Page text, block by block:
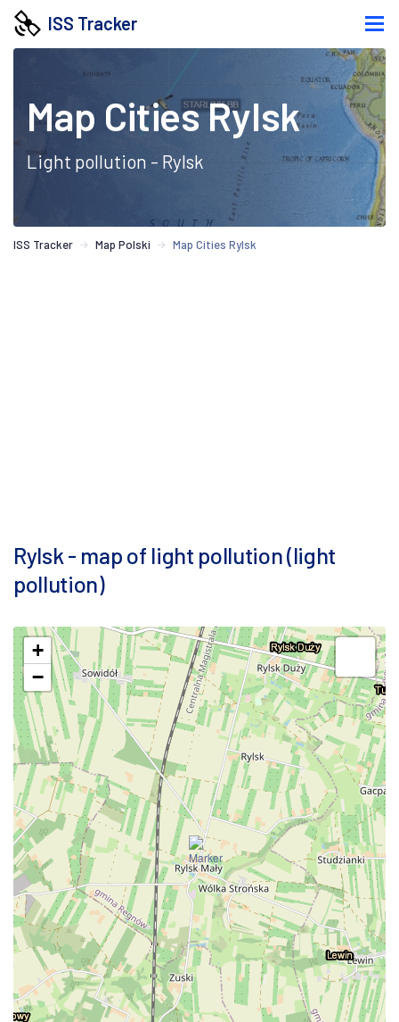
ISS Tracker
Map Cities Rylsk
Light pollution - Rylsk
ISS Tracker Map Polski Map Cities Rylsk
Rylsk - map of light pollution (light
pollution)
+
−